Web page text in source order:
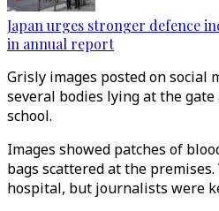
Japan urges stronger defence
in annual report
Grisly images posted on social
several bodies lying at the
school.
Images showed patches of
bags scattered at the
hospital, but journalists were